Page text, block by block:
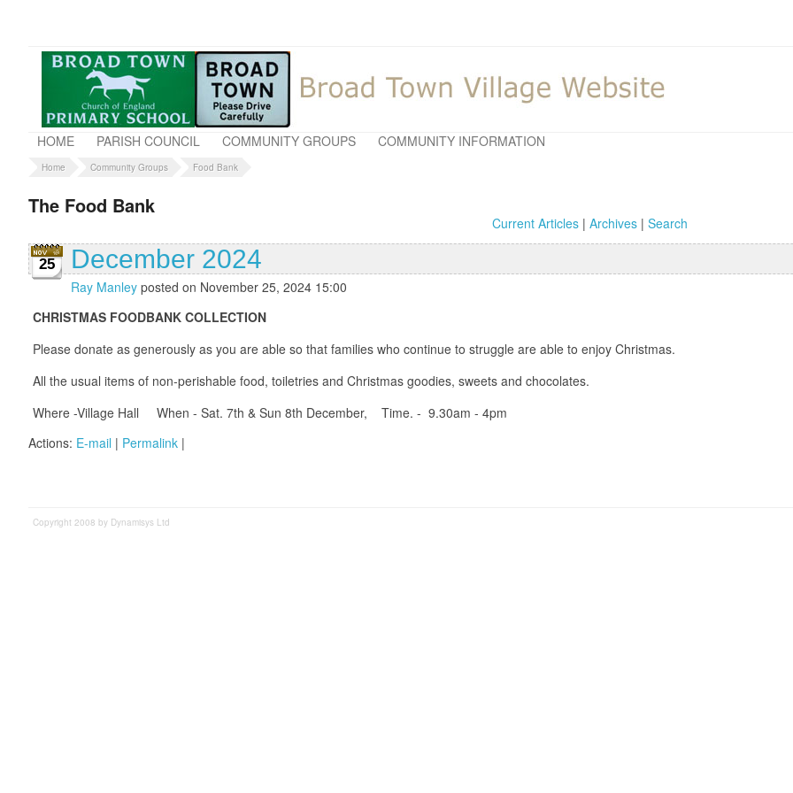
HOME PARISH COUNCIL COMMUNITY GROUPS COMMUNITY INFORMATION
Home Community Groups Food Bank
The Food Bank
Current Articles| Archives| Search
25 December 2024
Ray Manley posted on November 25, 2024 15:00
CHRISTMAS FOODBANK COLLECTION
Please donate as generously as you are able so that families who continue to struggle are able to enjoy Christmas.
All the usual items of non-perishable food, toiletries and Christmas goodies, sweets and chocolates.
Where -Village Hall When - Sat. 7th & Sun 8th December, Time. - 9.30am - 4pm
Actions: E-mail | Permalink |
Copyright 2008 by Dynamisys Ltd